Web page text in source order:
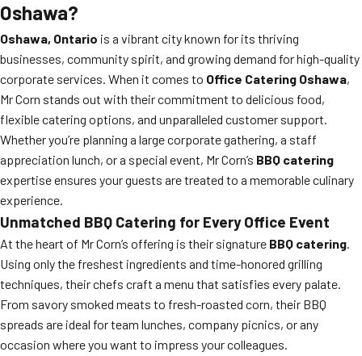
Oshawa?
Oshawa, Ontario is a vibrant city known for its thriving
businesses, community spirit, and growing demand for high-quality
corporate services. When it comes to Office Catering Oshawa,
Mr Corn stands out with their commitment to delicious food,
flexible catering options, and unparalleled customer support.
Whether you’re planning a large corporate gathering, a staff
appreciation lunch, or a special event, Mr Corn’s BBQ catering
expertise ensures your guests are treated to a memorable culinary
experience.
Unmatched BBQ Catering for Every Office Event
At the heart of Mr Corn’s offering is their signature BBQ catering.
Using only the freshest ingredients and time-honored grilling
techniques, their chefs craft a menu that satisfies every palate.
From savory smoked meats to fresh-roasted corn, their BBQ
spreads are ideal for team lunches, company picnics, or any
occasion where you want to impress your colleagues.